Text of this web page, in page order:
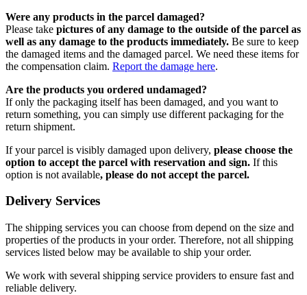
Were any products in the parcel damaged?
Please take pictures of any damage to the outside of the parcel as
well as any damage to the products immediately. Be sure to keep
the damaged items and the damaged parcel. We need these items for
the compensation claim. Report the damage here.
Are the products you ordered undamaged?
If only the packaging itself has been damaged, and you want to
return something, you can simply use different packaging for the
return shipment.
If your parcel is visibly damaged upon delivery, please choose the
option to accept the parcel with reservation and sign. If this
option is not available, please do not accept the parcel.
Delivery Services
The shipping services you can choose from depend on the size and
properties of the products in your order. Therefore, not all shipping
services listed below may be available to ship your order.
We work with several shipping service providers to ensure fast and
reliable delivery.